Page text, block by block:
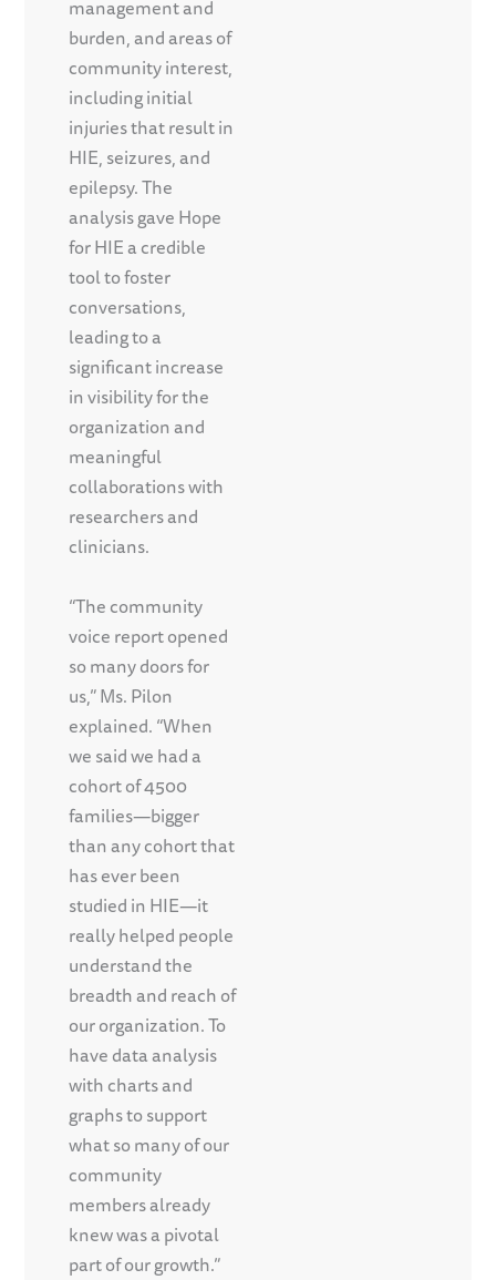
management and
burden, and areas of
community interest,
including initial
injuries that result in
HIE, seizures, and
epilepsy. The
analysis gave Hope
for HIE a credible
tool to foster
conversations,
leading to a
significant increase
in visibility for the
organization and
meaningful
collaborations with
researchers and
clinicians.
“The community
voice report opened
so many doors for
us,” Ms. Pilon
explained. “When
we said we had a
cohort of 4500
families—bigger
than any cohort that
has ever been
studied in HIE—it
really helped people
understand the
breadth and reach of
our organization. To
have data analysis
with charts and
graphs to support
what so many of our
community
members already
knew was a pivotal
part of our growth.”